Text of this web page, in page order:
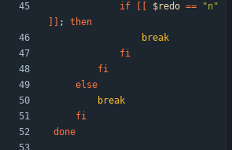
if
$redo ==
"n"
;
then
break
fi
fi
else
break
fi
done